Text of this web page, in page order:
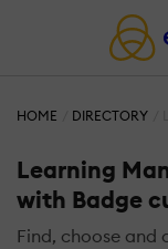
HOME DIRECTORY
Learning
with Badge
Find, choose and